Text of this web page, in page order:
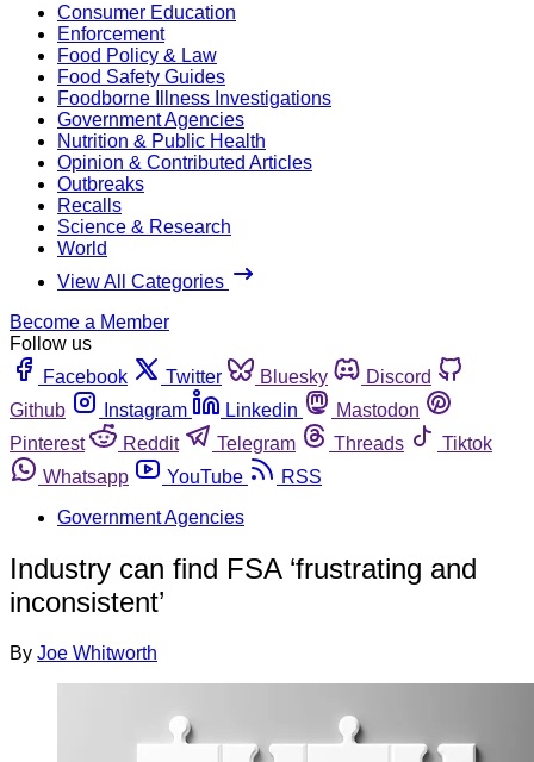
Consumer Education
Enforcement
Food Policy & Law
Food Safety Guides
Foodborne Illness Investigations
Government Agencies
Nutrition & Public Health
Opinion & Contributed Articles
Outbreaks
Recalls
Science & Research
World
View All Categories
Become a Member
Follow us
Facebook
Twitter Bluesky
Discord
Github
Instagram Linkedin
Mastodon
Pinterest
Reddit Telegram Threads
Tiktok
Whatsapp
YouTube
RSS
Government Agencies
Industry can find FSA ‘frustrating and
inconsistent’
By Joe Whitworth